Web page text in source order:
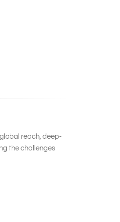
reach, deep-
the challenges